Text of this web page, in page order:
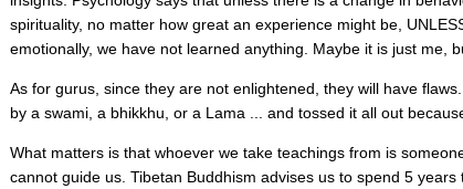
spirituality, no matter how great an experience might be,
emotionally, we have not learned anything. Maybe it is just me,
As for gurus, since they are not enlightened, they will have
by a swami, a bhikkhu, or a Lama ... and tossed it all out
What matters is that whoever we take teachings from is
cannot guide us. Tibetan Buddhism advises us to spend 5